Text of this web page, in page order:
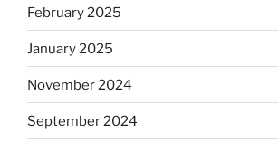
February 2025
January 2025
November 2024
September 2024